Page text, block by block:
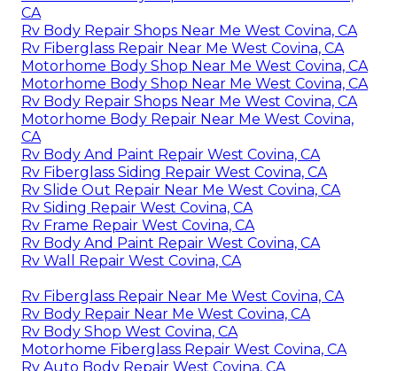
CA
Rv Body Repair Shops Near Me West Covina, CA
Rv Fiberglass Repair Near Me West Covina, CA
Motorhome Body Shop Near Me West Covina, CA
Motorhome Body Shop Near Me West Covina, CA
Rv Body Repair Shops Near Me West Covina, CA
Motorhome Body Repair Near Me West Covina,
CA
Rv Body And Paint Repair West Covina, CA
Rv Fiberglass Siding Repair West Covina, CA
Rv Slide Out Repair Near Me West Covina, CA
Rv Siding Repair West Covina, CA
Rv Frame Repair West Covina, CA
Rv Body And Paint Repair West Covina, CA
Rv Wall Repair West Covina, CA
Rv Fiberglass Repair Near Me West Covina, CA
Rv Body Repair Near Me West Covina, CA
Rv Body Shop West Covina, CA
Motorhome Fiberglass Repair West Covina, CA
Rv Auto Body Repair West Covina, CA